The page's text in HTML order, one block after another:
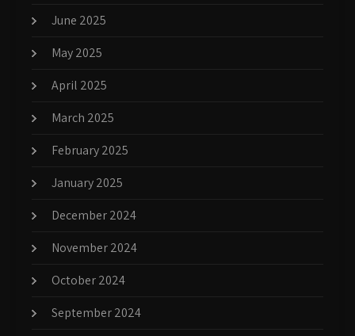
June 2025
May 2025
April 2025
March 2025
February 2025
January 2025
December 2024
November 2024
October 2024
September 2024